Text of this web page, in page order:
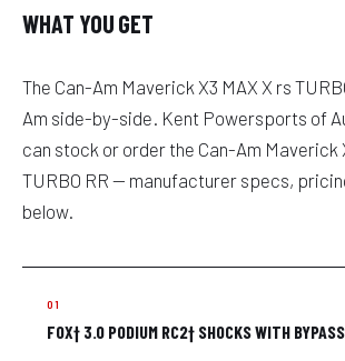
WHAT YOU GET
The Can-Am Maverick X3 MAX X rs
Am side-by-side. Kent Powersports of
can stock or order the Can-Am Maverick
TURBO RR — manufacturer specs,
below.
FOX† 3.0 PODIUM RC2† SHOCKS WITH BYPASS